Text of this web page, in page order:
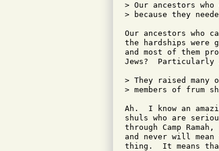
> Our ancestors
> because they
Our ancestors who
the hardships were
and most of them
Jews?  Particularly
> They raised many
> members of frum
Ah.  I know an
shuls who are
through Camp
and never will mean
thing.  It means